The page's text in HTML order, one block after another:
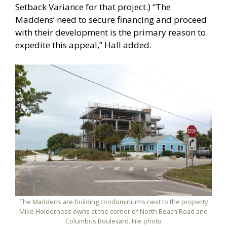
Setback Variance for that project.) “The
Maddens’ need to secure financing and proceed
with their development is the primary reason to
expedite this appeal,” Hall added.
The Maddens are building condominiums next to the property
Mike Holderness owns at the corner of North Beach Road and
Columbus Boulevard. File photo